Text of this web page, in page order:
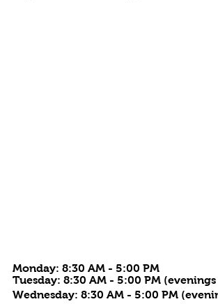
Monday: 8:30 AM - 5:00 PM
Tuesday: 8:30 AM - 5:00 PM
Wednesday: 8:30 AM - 5:00 PM